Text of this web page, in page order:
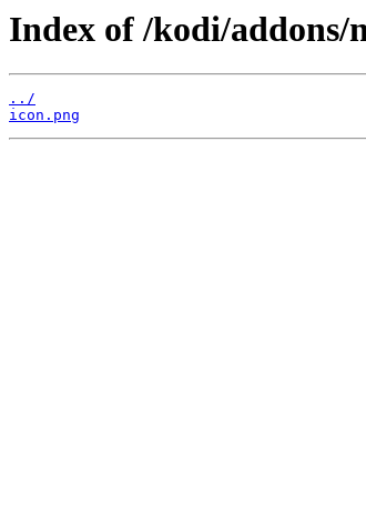
Index of /kodi/addons/
../
icon.png